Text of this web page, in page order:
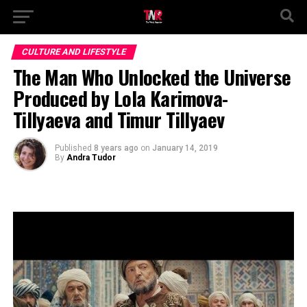
CULTURE AND LIFESTYLE
The Man Who Unlocked the Universe
Produced by Lola Karimova-
Tillyaeva and Timur Tillyaev
Published 8 years ago on January 14, 2019
By Andra Tudor